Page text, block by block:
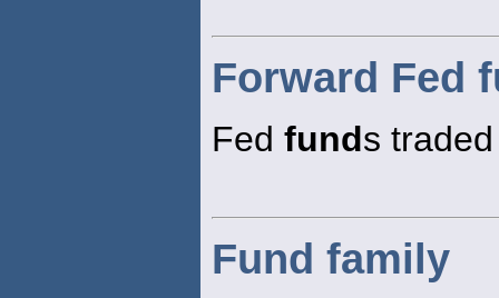
Forward Fed
Fed funds
Fund family